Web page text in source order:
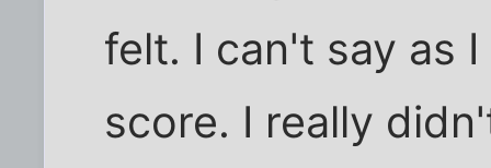
felt. I can't say as
score. I really